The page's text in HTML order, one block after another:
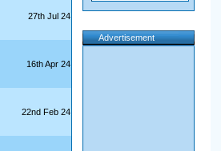
27th Jul 24
16th Apr 24
22nd Feb 24
Advertisement